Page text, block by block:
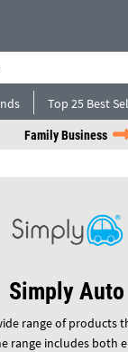
Top 25 Best
Family Business
Simply Auto
range of products
range includes both